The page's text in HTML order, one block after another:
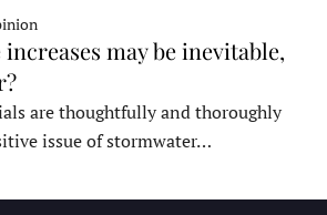
may be inevitable,
are thoughtfully and thoroughly
issue of stormwater…